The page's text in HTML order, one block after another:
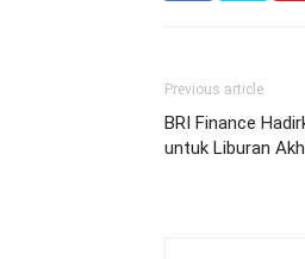
Previous article
BRI Finance
untuk Liburan